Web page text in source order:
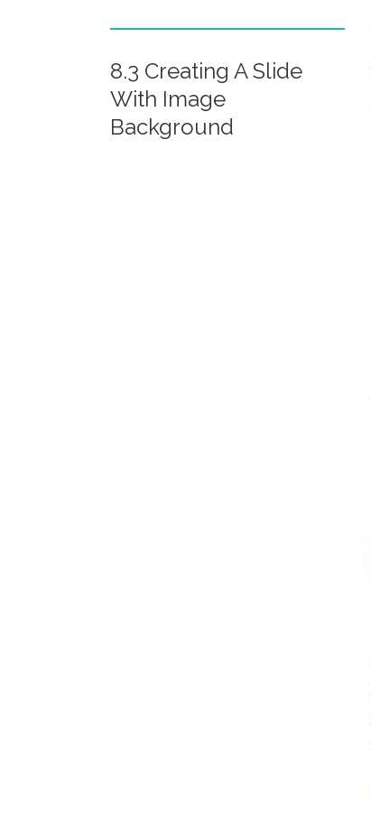
8.3 Creating A Slide
With Image
Background